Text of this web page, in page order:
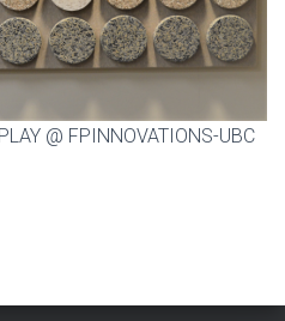
@ FPINNOVATIONS-UBC